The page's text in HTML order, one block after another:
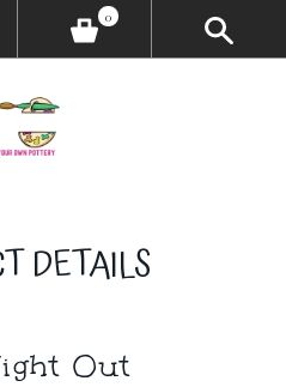
0
DETAILS
Out